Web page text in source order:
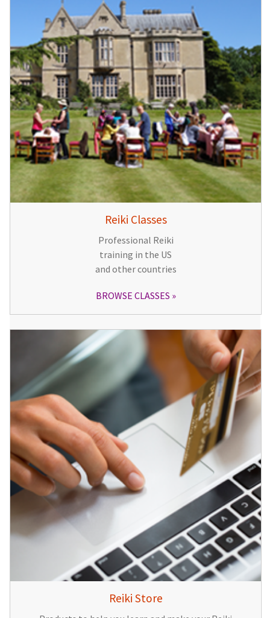
Reiki Classes
Professional Reiki
training in the US
and other countries
BROWSE CLASSES
Reiki Store